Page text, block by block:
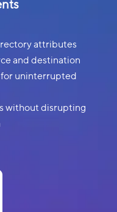
attributes
and destination
for uninterrupted
without disrupting